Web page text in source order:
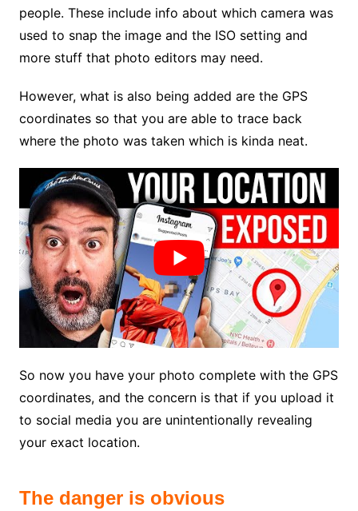
people. These include info about which camera was
used to snap the image and the ISO setting and
more stuff that photo editors may need.
However, what is also being added are the GPS
coordinates so that you are able to trace back
where the photo was taken which is kinda neat.
So now you have your photo complete with the GPS
coordinates, and the concern is that if you upload it
to social media you are unintentionally revealing
your exact location.
The danger is obvious